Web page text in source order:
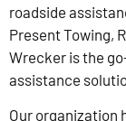
roadside
Present Towing,
Wrecker is the
assistance
Our organization